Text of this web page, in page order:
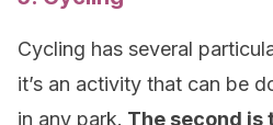
Cycling has several
it’s an activity that can be
in any park. The second is